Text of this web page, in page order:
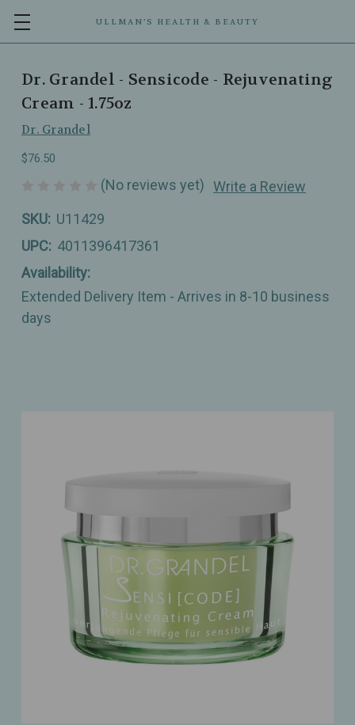
ULLMAN’S HEALTH & BEAUTY
Dr. Grandel - Sensicode - Rejuvenating
Cream - 1.75oz
Dr. Grandel
$76.50
(No reviews yet) Write a Review
SKU: U11429
UPC: 4011396417361
Availability:
Extended Delivery Item - Arrives in 8-10 business
days